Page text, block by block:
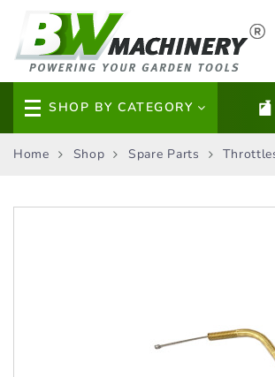
SHOP BY CATEGORY
Home Shop Spare Parts